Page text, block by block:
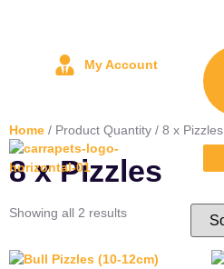
My Account
Home / Product Quantity / 8 x Pizzles
8 x Pizzles
Showing all 2 results